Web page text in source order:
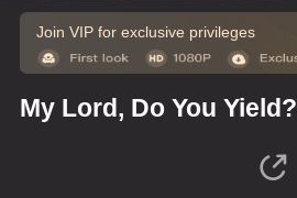
Join VIP for exclusive privileges
My Lord, Do You Yield?